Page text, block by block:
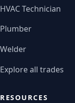
HVAC Technician
Plumber
Welder
Explore all trades
RESOURCES